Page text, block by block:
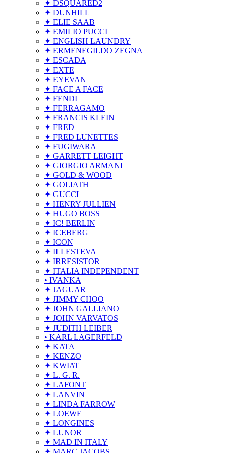
✦ DSQUARED2
✦ DUNHILL
✦ ELIE SAAB
✦ EMILIO PUCCI
✦ ENGLISH LAUNDRY
✦ ERMENEGILDO ZEGNA
✦ ESCADA
✦ EXTE
✦ EYEVAN
✦ FACE A FACE
✦ FENDI
✦ FERRAGAMO
✦ FRANCIS KLEIN
✦ FRED
✦ FRED LUNETTES
✦ FUGIWARA
✦ GARRETT LEIGHT
✦ GIORGIO ARMANI
✦ GOLD & WOOD
✦ GOLIATH
✦ GUCCI
✦ HENRY JULLIEN
✦ HUGO BOSS
✦ IC! BERLIN
✦ ICEBERG
✦ ICON
✦ ILLESTEVA
✦ IRRESISTOR
✦ ITALIA INDEPENDENT
• IVANKA
✦ JAGUAR
✦ JIMMY CHOO
✦ JOHN GALLIANO
✦ JOHN VARVATOS
✦ JUDITH LEIBER
• KARL LAGERFELD
✦ KATA
✦ KENZO
✦ KWIAT
✦ L. G. R.
✦ LAFONT
✦ LANVIN
✦ LINDA FARROW
✦ LOEWE
✦ LONGINES
✦ LUNOR
✦ MAD IN ITALY